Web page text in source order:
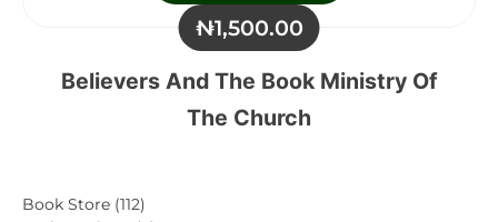
Believers And The Book Ministry Of
The Church
₦1,500.00
Book Store 112112